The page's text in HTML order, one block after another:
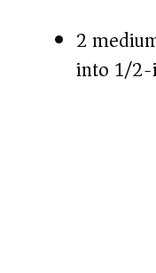
2
into 1/2-